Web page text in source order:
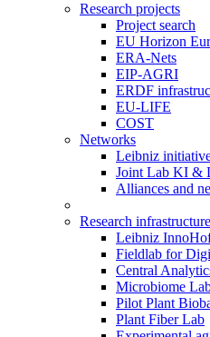
Research projects
Project search
EU Horizon
ERA-Nets
EIP-AGRI
ERDF
EU-LIFE
COST
Networks
Leibniz
Joint Lab KI &
Alliances and
Research infrastructure
Leibniz
Fieldlab for
Central
Microbiome
Pilot Plant
Plant Fiber Lab